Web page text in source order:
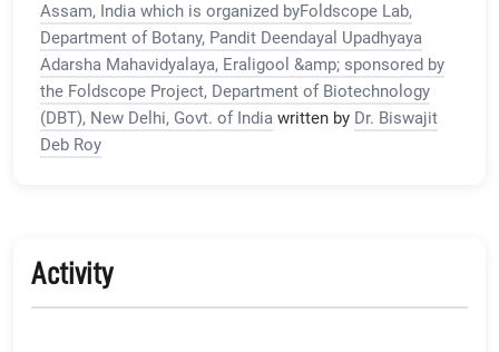
Assam, India which is organized byFoldscope Lab,
Department of Botany, Pandit Deendayal Upadhyaya
Adarsha Mahavidyalaya, Eraligool &amp; sponsored by
the Foldscope Project, Department of Biotechnology
(DBT), New Delhi, Govt. of India written by Dr. Biswajit
Deb Roy
Activity